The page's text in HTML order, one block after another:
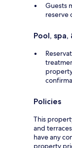
Guests
reserve
Pool,
Policies
This
and
have any
property